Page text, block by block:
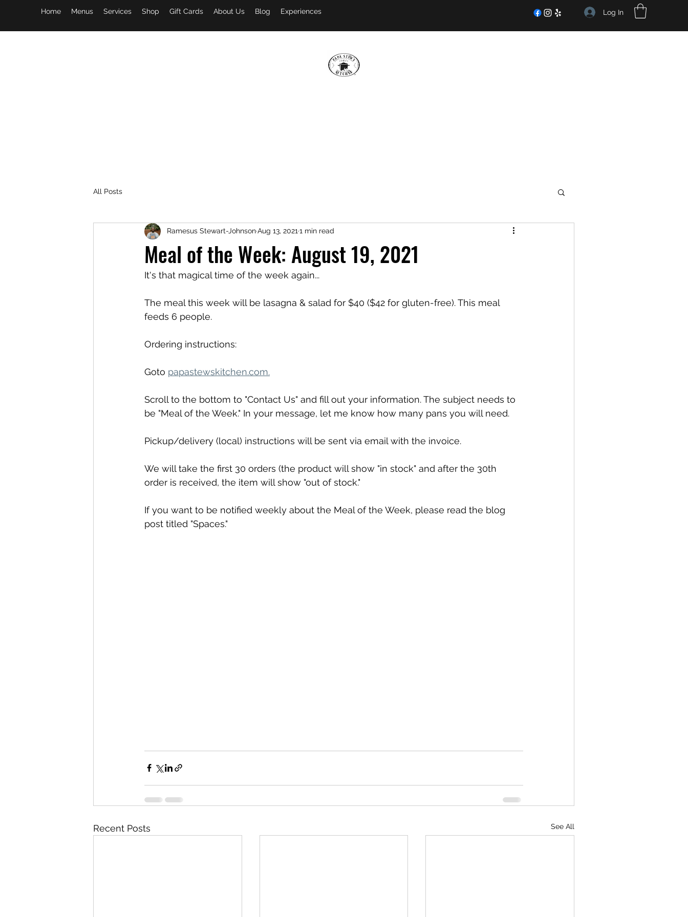
Home Menus Services Shop Gift Cards About Us Blog Experiences Log In
All Posts
Meal of the Week: August 19, 2021
Ramesus Stewart-JohnsonAug 13, 2021 1 min read
It's that magical time of the week again...
The meal this week will be lasagna & salad for $40 ($42 for gluten-free). This meal
feeds 6 people.
Ordering instructions:
Goto papastewskitchen.com.
Scroll to the bottom to "Contact Us" and fill out your information. The subject needs to
be "Meal of the Week." In your message, let me know how many pans you will need.
Pickup/delivery (local) instructions will be sent via email with the invoice.
We will take the first 30 orders (the product will show "in stock" and after the 30th
order is received, the item will show "out of stock."
If you want to be notified weekly about the Meal of the Week, please read the blog
post titled "Spaces."
Recent Posts See All